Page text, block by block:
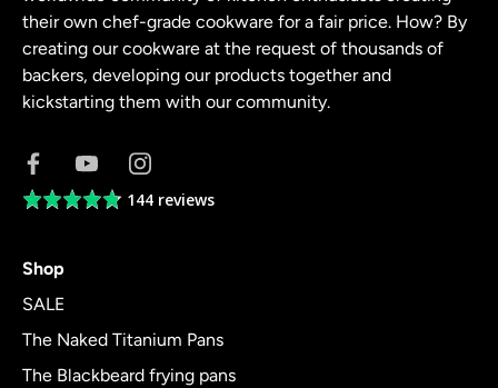
their own chef-grade cookware for a fair price. How? By
creating our cookware at the request of thousands of
backers, developing our products together and
kickstarting them with our community.
Average144 reviews
Shop
SALE
The Naked Titanium Pans
The Blackbeard frying pans